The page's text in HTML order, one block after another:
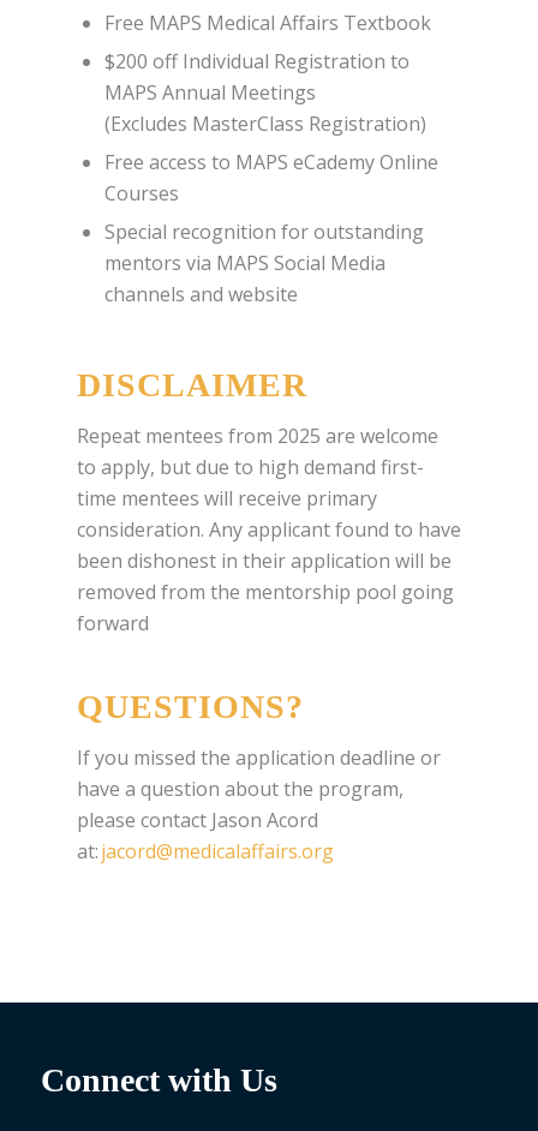
Free MAPS Medical Affairs Textbook
$200 off Individual Registration to
MAPS Annual Meetings
(Excludes MasterClass Registration)
Free access to MAPS eCademy Online
Courses
Special recognition for outstanding
mentors via MAPS Social Media
channels and website
DISCLAIMER
Repeat mentees from 2025 are welcome
to apply, but due to high demand first-
time mentees will receive primary
consideration. Any applicant found to have
been dishonest in their application will be
removed from the mentorship pool going
forward
QUESTIONS?
If you missed the application deadline or
have a question about the program,
please contact Jason Acord
at:jacord@medicalaffairs.org
Connect with Us